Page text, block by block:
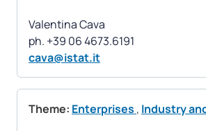
Valentina Cava
cava@istat.it
Theme: Enterprises , Industry